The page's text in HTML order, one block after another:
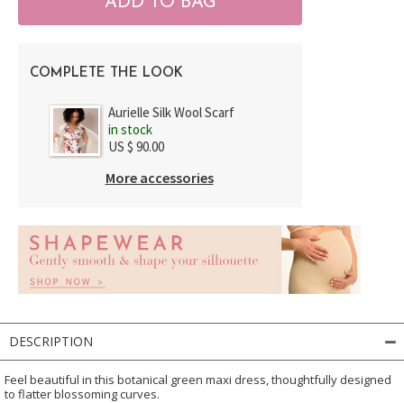
COMPLETE THE LOOK
Aurielle Silk Wool Scarf
in stock
US $ 90.00
More accessories
DESCRIPTION
Feel beautiful in this botanical green maxi dress, thoughtfully designed
to flatter blossoming curves.